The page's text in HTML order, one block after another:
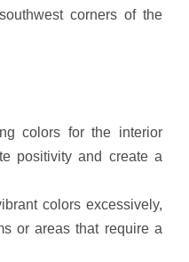
corners of the
colors for the interior
positivity and create a
colors excessively,
or areas that require a